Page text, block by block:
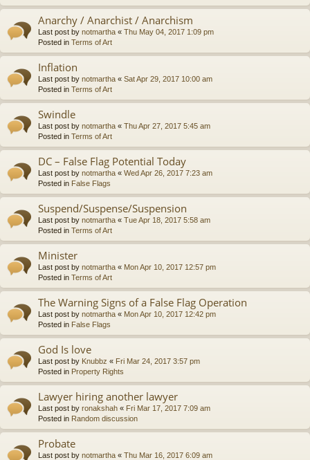
Anarchy / Anarchist / Anarchism
Last post by notmartha « Thu May 04, 2017 1:09 pm
Posted in Terms of Art
Inflation
Last post by notmartha « Sat Apr 29, 2017 10:00 am
Posted in Terms of Art
Swindle
Last post by notmartha « Thu Apr 27, 2017 5:45 am
Posted in Terms of Art
DC – False Flag Potential Today
Last post by notmartha « Wed Apr 26, 2017 7:23 am
Posted in False Flags
Suspend/Suspense/Suspension
Last post by notmartha « Tue Apr 18, 2017 5:58 am
Posted in Terms of Art
Minister
Last post by notmartha « Mon Apr 10, 2017 12:57 pm
Posted in Terms of Art
The Warning Signs of a False Flag Operation
Last post by notmartha « Mon Apr 10, 2017 12:42 pm
Posted in False Flags
God Is love
Last post by Knubbz « Fri Mar 24, 2017 3:57 pm
Posted in Property Rights
Lawyer hiring another lawyer
Last post by ronakshah « Fri Mar 17, 2017 7:09 am
Posted in Random discussion
Probate
Last post by notmartha « Thu Mar 16, 2017 6:09 am